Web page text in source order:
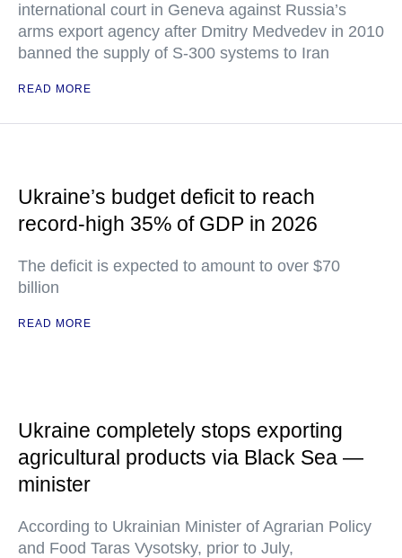
international court in Geneva against Russia’s
arms export agency after Dmitry Medvedev in 2010
banned the supply of S-300 systems to Iran
READ MORE
Ukraine’s budget deficit to reach
record-high 35% of GDP in 2026
The deficit is expected to amount to over $70
billion
READ MORE
Ukraine completely stops exporting
agricultural products via Black Sea —
minister
According to Ukrainian Minister of Agrarian Policy
and Food Taras Vysotsky, prior to July,